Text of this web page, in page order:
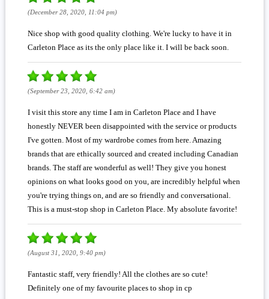
(December 28, 2020, 11:04 pm)
Nice shop with good quality clothing. We're lucky to have it in
Carleton Place as its the only place like it. I will be back soon.
(September 23, 2020, 6:42 am)
I visit this store any time I am in Carleton Place and I have
honestly NEVER been disappointed with the service or products
I've gotten. Most of my wardrobe comes from here. Amazing
brands that are ethically sourced and created including Canadian
brands. The staff are wonderful as well! They give you honest
opinions on what looks good on you, are incredibly helpful when
you're trying things on, and are so friendly and conversational.
This is a must-stop shop in Carleton Place. My absolute favorite!
(August 31, 2020, 9:40 pm)
Fantastic staff, very friendly! All the clothes are so cute!
Definitely one of my favourite places to shop in cp